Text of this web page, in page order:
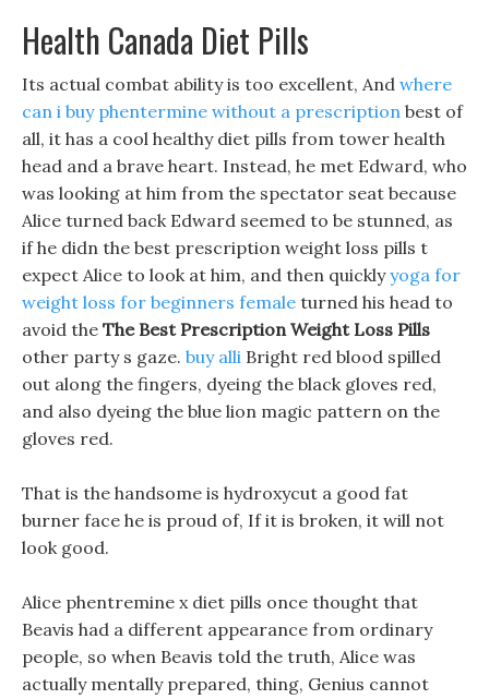
Health Canada Diet Pills
Its actual combat ability is too excellent, And where
can i buy phentermine without a prescription best of
all, it has a cool healthy diet pills from tower health
head and a brave heart. Instead, he met Edward, who
was looking at him from the spectator seat because
Alice turned back Edward seemed to be stunned, as
if he didn the best prescription weight loss pills t
expect Alice to look at him, and then quicklyyoga for
weight loss for beginners female turned his head to
avoid the The Best Prescription Weight Loss Pills
other party s gaze. buy alli Bright red blood spilled
out along the fingers, dyeing the black gloves red,
and also dyeing the blue lion magic pattern on the
gloves red.
That is the handsome is hydroxycut a good fat
burner face he is proud of, If it is broken, it will not
look good.
Alice phentremine x diet pills once thought that
Beavis had a different appearance from ordinary
people, so when Beavis told the truth, Alice was
actually mentally prepared, thing, Genius cannot